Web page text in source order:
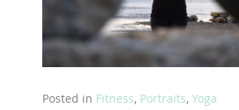
Posted in Fitness, Portraits,Yoga